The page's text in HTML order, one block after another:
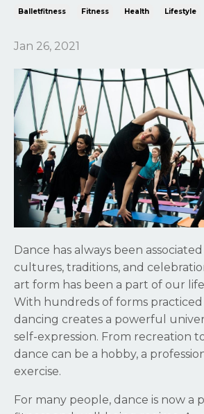
Balletfitness Fitness Health Lifestyle
Jan 26, 2021
Dance has always been
cultures, traditions, and
art form has been a part of our
With hundreds of forms
dancing creates a powerful
self-expression. From recreation
dance can be a hobby, a
exercise.
For many people, dance is now a